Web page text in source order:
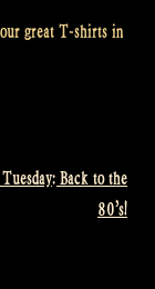
great T-shirts in
Back to the
80’s!